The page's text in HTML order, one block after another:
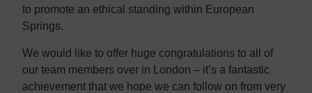
to promote an ethical standing within European
Springs.
We would like to offer huge congratulations to all of
our team members over in London – it’s a fantastic
achievement that we hope we can follow on from very